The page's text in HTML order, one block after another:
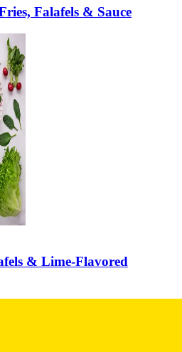
Falafels & Sauce
& Lime-Flavored